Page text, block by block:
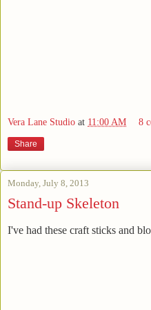
Vera Lane Studio at 11:00 AM 8
Share
Monday, July 8, 2013
Stand-up Skeleton
I've had these craft sticks and